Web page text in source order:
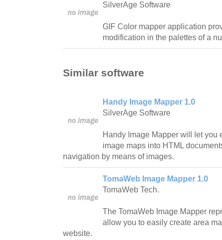
SilverAge Software
GIF Color mapper application
modification in the palettes of a
Similar software
Handy Image Mapper 1.0
SilverAge Software
Handy Image Mapper will let you
image maps into HTML
navigation by means of images.
TomaWeb Image Mapper 1.0
TomaWeb Tech.
The TomaWeb Image Mapper
allow you to easily create area
website.